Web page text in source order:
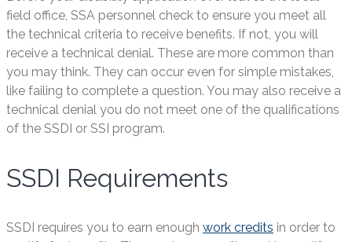
field office, SSA personnel check to ensure you meet all
the technical criteria to receive benefits. If not, you will
receive a technical denial. These are more common than
you may think. They can occur even for simple mistakes,
like failing to complete a question. You may also receive a
technical denial you do not meet one of the qualifications
of the SSDI or SSI program.
SSDI Requirements
SSDI requires you to earn enough work credits in order to